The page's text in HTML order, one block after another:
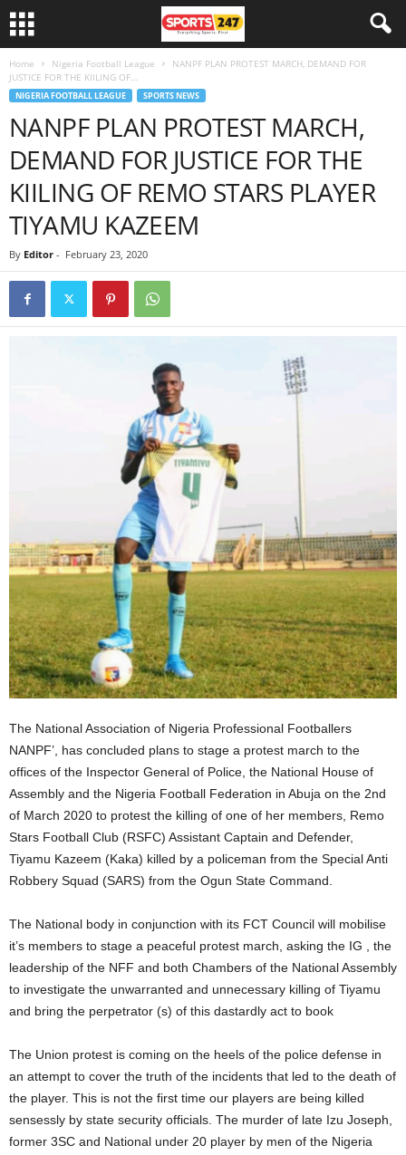
Home Nigeria Football League
NANPF PLAN PROTEST MARCH, DEMAND FOR
JUSTICE FOR THE KIILING OF...
NIGERIA FOOTBALL LEAGUE SPORTS NEWS
NANPF PLAN PROTEST MARCH,
DEMAND FOR JUSTICE FOR THE
KIILING OF REMO STARS PLAYER
TIYAMU KAZEEM
By Editor - February 23, 2020
The National Association of Nigeria Professional Footballers
NANPF’, has concluded plans to stage a protest march to the
offices of the Inspector General of Police, the National House of
Assembly and the Nigeria Football Federation in Abuja on the 2nd
of March 2020 to protest the killing of one of her members, Remo
Stars Football Club (RSFC) Assistant Captain and Defender,
Tiyamu Kazeem (Kaka) killed by a policeman from the Special Anti
Robbery Squad (SARS) from the Ogun State Command.
The National body in conjunction with its FCT Council will mobilise
it’s members to stage a peaceful protest march, asking the IG , the
leadership of the NFF and both Chambers of the National Assembly
to investigate the unwarranted and unnecessary killing of Tiyamu
and bring the perpetrator (s) of this dastardly act to book
The Union protest is coming on the heels of the police defense in
an attempt to cover the truth of the incidents that led to the death of
the player. This is not the first time our players are being killed
sensessly by state security officials. The murder of late Izu Joseph,
former 3SC and National under 20 player by men of the Nigeria